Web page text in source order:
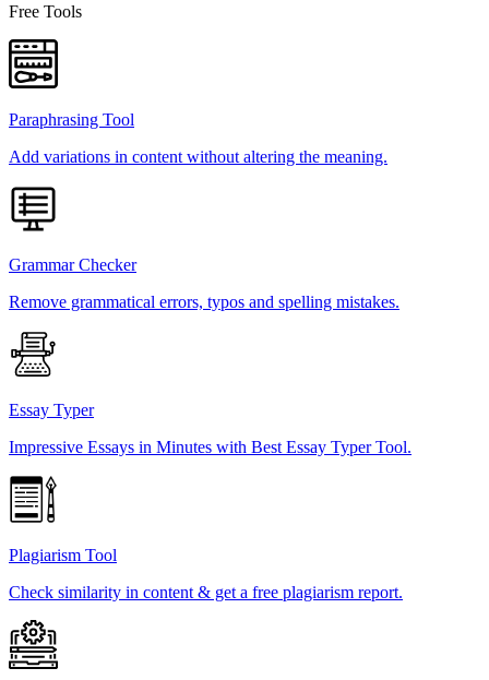
Free Tools
Paraphrasing Tool
Add variations in content without altering the meaning.
Grammar Checker
Remove grammatical errors, typos and spelling mistakes.
Essay Typer
Impressive Essays in Minutes with Best Essay Typer Tool.
Plagiarism Tool
Check similarity in content & get a free plagiarism report.